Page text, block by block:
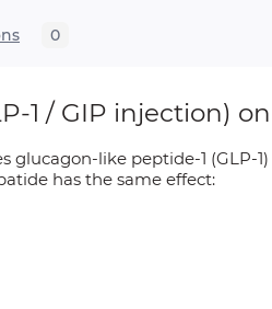
0
1 / GIP injection)
like peptide-1 (GLP-
has the same effect: